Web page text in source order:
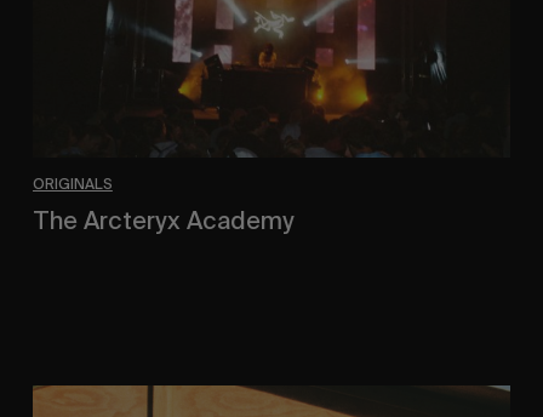
ORIGINALS
The Arcteryx Academy
Eight